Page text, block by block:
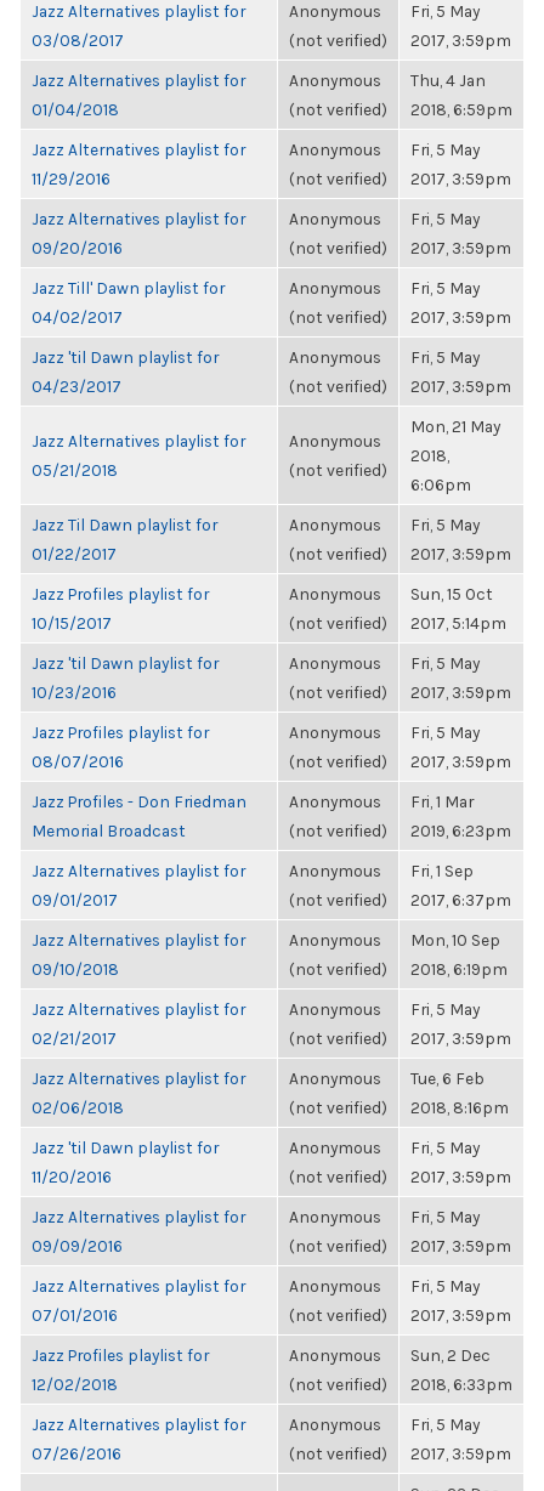
Jazz Alternatives playlist for
03/08/2017
Anonymous
(not verified)
Fri, 5 May
2017, 3:59pm
Jazz Alternatives playlist for
01/04/2018
Anonymous
(not verified)
Thu, 4 Jan
2018, 6:59pm
Jazz Alternatives playlist for
11/29/2016
Anonymous
(not verified)
Fri, 5 May
2017, 3:59pm
Jazz Alternatives playlist for
09/20/2016
Anonymous
(not verified)
Fri, 5 May
2017, 3:59pm
Jazz Till' Dawn playlist for
04/02/2017
Anonymous
(not verified)
Fri, 5 May
2017, 3:59pm
Jazz 'til Dawn playlist for
04/23/2017
Anonymous
(not verified)
Fri, 5 May
2017, 3:59pm
Jazz Alternatives playlist for
05/21/2018
Anonymous
(not verified)
Mon, 21 May
2018,
6:06pm
Jazz Til Dawn playlist for
01/22/2017
Anonymous
(not verified)
Fri, 5 May
2017, 3:59pm
Jazz Profiles playlist for
10/15/2017
Anonymous
(not verified)
Sun, 15 Oct
2017, 5:14pm
Jazz 'til Dawn playlist for
10/23/2016
Anonymous
(not verified)
Fri, 5 May
2017, 3:59pm
Jazz Profiles playlist for
08/07/2016
Anonymous
(not verified)
Fri, 5 May
2017, 3:59pm
Jazz Profiles - Don Friedman
Memorial Broadcast
Anonymous
(not verified)
Fri, 1 Mar
2019, 6:23pm
Jazz Alternatives playlist for
09/01/2017
Anonymous
(not verified)
Fri, 1 Sep
2017, 6:37pm
Jazz Alternatives playlist for
09/10/2018
Anonymous
(not verified)
Mon, 10 Sep
2018, 6:19pm
Jazz Alternatives playlist for
02/21/2017
Anonymous
(not verified)
Fri, 5 May
2017, 3:59pm
Jazz Alternatives playlist for
02/06/2018
Anonymous
(not verified)
Tue, 6 Feb
2018, 8:16pm
Jazz 'til Dawn playlist for
11/20/2016
Anonymous
(not verified)
Fri, 5 May
2017, 3:59pm
Jazz Alternatives playlist for
09/09/2016
Anonymous
(not verified)
Fri, 5 May
2017, 3:59pm
Jazz Alternatives playlist for
07/01/2016
Anonymous
(not verified)
Fri, 5 May
2017, 3:59pm
Jazz Profiles playlist for
12/02/2018
Anonymous
(not verified)
Sun, 2 Dec
2018, 6:33pm
Jazz Alternatives playlist for
07/26/2016
Anonymous
(not verified)
Fri, 5 May
2017, 3:59pm